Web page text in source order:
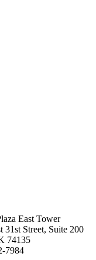
East Tower
31st Street, Suite 200
74135
7984